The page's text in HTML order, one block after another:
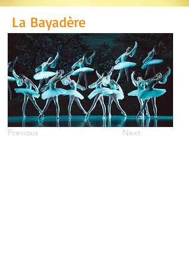
La Bayadère
Previous Next